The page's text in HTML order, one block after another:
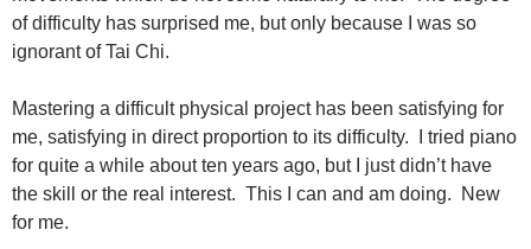
of difficulty has surprised me, but only because I was so
ignorant of Tai Chi.
Mastering a difficult physical project has been satisfying for
me, satisfying in direct proportion to its difficulty. I tried piano
for quite a while about ten years ago, but I just didn’t have
the skill or the real interest. This I can and am doing. New
for me.